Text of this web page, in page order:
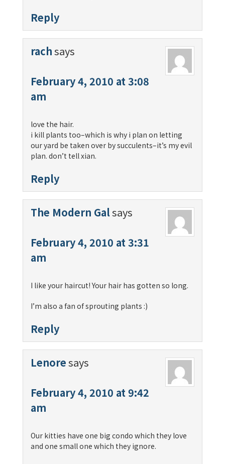
Reply
rachsays
February 4, 2010 at 3:08
am
love the hair.
i kill plants too–which is why i plan on letting
our yard be taken over by succulents–it’s my evil
plan. don’t tell xian.
Reply
The Modern Galsays
February 4, 2010 at 3:31
am
I like your haircut! Your hair has gotten so long.
I’m also a fan of sprouting plants :)
Reply
Lenoresays
February 4, 2010 at 9:42
am
Our kitties have one big condo which they love
and one small one which they ignore.